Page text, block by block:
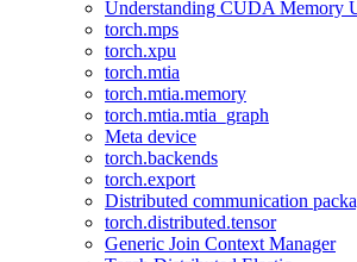
Understanding CUDA Memory
torch.mps
torch.xpu
torch.mtia
torch.mtia.memory
torch.mtia.mtia_graph
Meta device
torch.backends
torch.export
Distributed communication
torch.distributed.tensor
Generic Join Context Manager